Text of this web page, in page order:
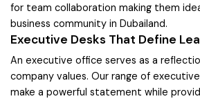
for team collaboration making them
business community in Dubailand.
Executive Desks That Define
An executive office serves as a
company values. Our range of
make a powerful statement while